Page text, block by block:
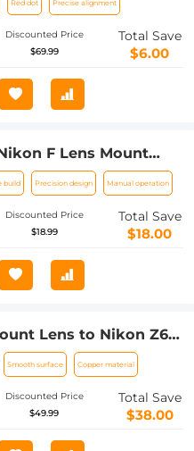
Red dot Precise alignment
Discounted Price
$69.99
Total Save
$6.00
F Lens Mount
M10171 Lens
build Precision design Manual operation
Discounted Price
$18.99
Total Save
$18.00
Lens to Nikon Z6
Lens Mount
Smooth surface Copper material
Discounted Price
$49.99
Total Save
$38.00